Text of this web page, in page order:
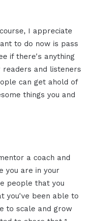
I appreciate
to do now is pass
if there's anything
and listeners
can get ahold of
things you and
a coach and
you are in your
people that you
you've been able to
to scale and grow